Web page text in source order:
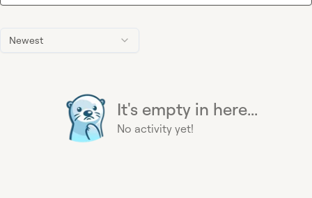
Newest
It's empty in here...
No activity yet!